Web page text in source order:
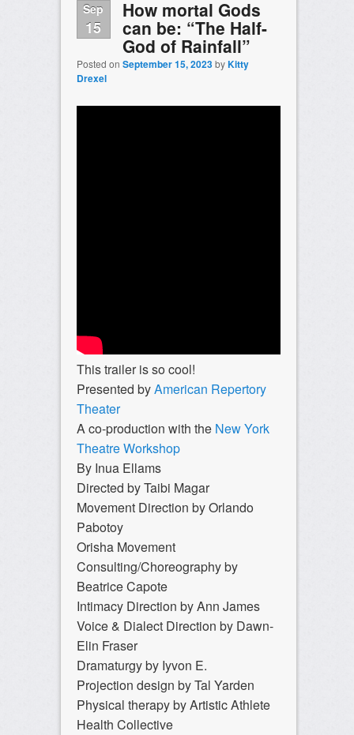
Sep
15
How mortal Gods
can be: “The Half-
God of Rainfall”
Posted on September 15, 2023byKitty
Drexel
This trailer is so cool!
Presented byAmerican Repertory
Theater
A co-production with the New York
Theatre Workshop
By Inua Ellams
Directed by Taibi Magar
Movement Direction by Orlando
Pabotoy
Orisha Movement
Consulting/Choreography by
Beatrice Capote
Intimacy Direction by Ann James
Voice & Dialect Direction by Dawn-
Elin Fraser
Dramaturgy by Iyvon E.
Projection design by Tal Yarden
Physical therapy by Artistic Athlete
Health Collective